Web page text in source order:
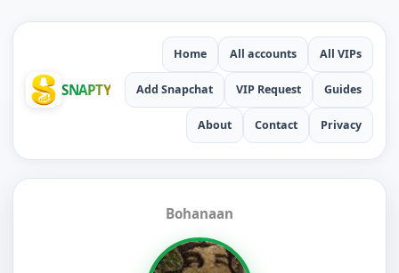
SNAPTY
Home All accounts All VIPs
Add Snapchat VIP Request Guides
About Contact Privacy
Bohanaan